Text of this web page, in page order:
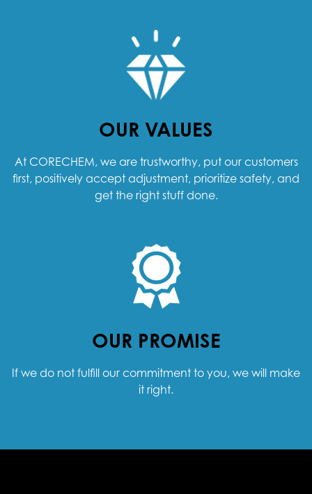
OUR VALUES
At CORECHEM, we are trustworthy, put our customers
first, positively accept adjustment, prioritize safety, and
get the right stuff done.
OUR PROMISE
If we do not fulfill our commitment to you, we will make
it right.